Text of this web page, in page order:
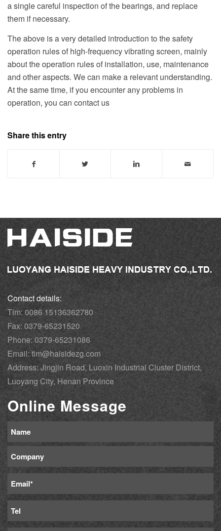
a single careful inspection of the bearings, and replace
them if necessary.
The above is a very detailed introduction to the safety
operation rules of high-frequency vibrating screen, mainly
about the operation rules of installation, use, maintenance
and other aspects. We can make a relevant understanding.
At the same time, if you encounter any problems in
operation, you can contact us
Share this entry
Contact details:
Tim: 0086 15136362780
Fax: 0379-65231520
Phone: 0379-65231086
Email: tim@haisidezg.com
Address: Jingjin Road, Luoxin Industrial Cluster District,
Luoyang City, Henan Province
Online Message